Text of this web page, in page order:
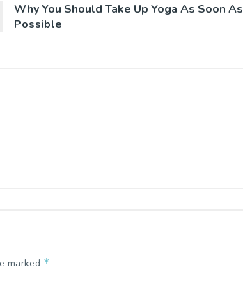
Why You Should Take Up Yoga As Soon As
Possible
marked *